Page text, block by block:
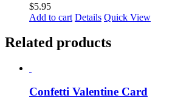
$5.95
Add to cart Details Quick View
Related products
Confetti Valentine Card